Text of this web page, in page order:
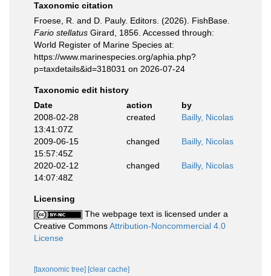
Taxonomic citation
Froese, R. and D. Pauly. Editors. (2026). FishBase.
Fario stellatus Girard, 1856. Accessed through:
World Register of Marine Species at:
https://www.marinespecies.org/aphia.php?
p=taxdetails&id=318031 on 2026-07-24
Taxonomic edit history
Date
action
by
2008-02-28
13:41:07Z
created Bailly, Nicolas
2009-06-15
15:57:45Z
changed Bailly, Nicolas
2020-02-12
14:07:48Z
changed Bailly, Nicolas
Licensing
The webpage text is licensed under a
Creative CommonsAttribution-Noncommercial 4.0
License
[taxonomic tree] [clear cache]